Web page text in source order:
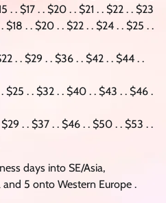
. . $17 . . $20 . . $21 . . $22 . . $23
. . $20 . . $22 . . $24 . . $25 . .
. . $29 . . $36 . . $42 . . $44 . .
$25 . . $32 . . $40 . . $43 . . $46 .
. . $37 . . $46 . . $50 . . $53 . .
days into SE/Asia,
5 onto Western Europe .